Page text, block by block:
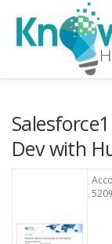
content
RESEARCH HUB
Dev with